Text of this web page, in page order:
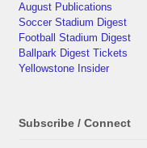
August Publications
Soccer Stadium Digest
Football Stadium Digest
Ballpark Digest Tickets
Yellowstone Insider
Subscribe / Connect